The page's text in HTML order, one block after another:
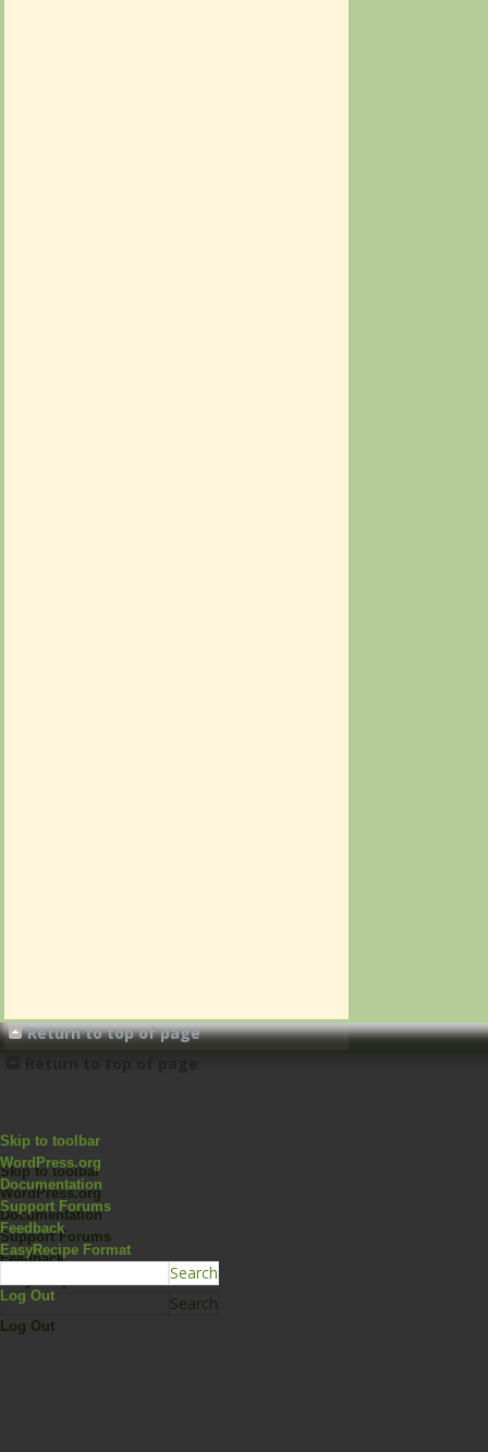
Return to top of page
Skip to toolbar
WordPress.org
Documentation
Support Forums
Feedback
EasyRecipe Format
Log Out
Skip to toolbar
WordPress.org
Documentation
Support Forums
Feedback
EasyRecipe Format
Log Out